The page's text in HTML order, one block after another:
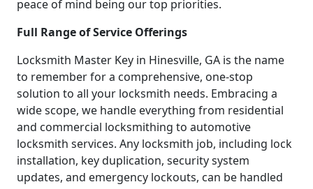
peace of mind being our top priorities.
Full Range of Service Offerings
Locksmith Master Key in Hinesville, GA is the name
to remember for a comprehensive, one-stop
solution to all your locksmith needs. Embracing a
wide scope, we handle everything from residential
and commercial locksmithing to automotive
locksmith services. Any locksmith job, including lock
installation, key duplication, security system
updates, and emergency lockouts, can be handled